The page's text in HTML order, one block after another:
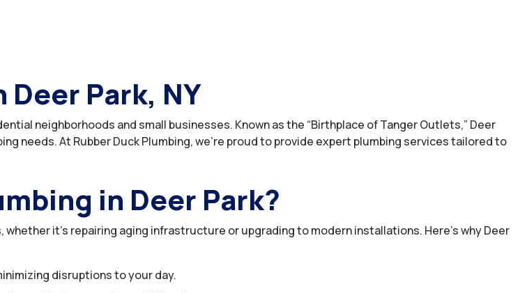
Park, NY
neighborhoods and small businesses. Known as the “Birthplace of Tanger Outlets,” Deer
needs. At Rubber Duck Plumbing, we’re proud to provide expert plumbing services tailored to
in Deer Park?
it’s repairing aging infrastructure or upgrading to modern installations. Here’s why Deer
disruptions to your day.